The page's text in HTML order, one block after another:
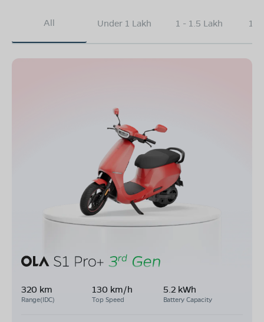
All Under 1 Lakh 1 - 1.5 Lakh
320 km
Range(IDC)
130 km/h
Top Speed
5.2 kWh
Battery Capacity